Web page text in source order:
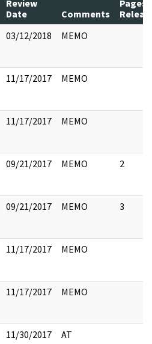
Review
Date
Comments
Pages
03/12/2018 MEMO
11/17/2017 MEMO
11/17/2017 MEMO
09/21/2017 MEMO 2
09/21/2017 MEMO 3
11/17/2017 MEMO
11/17/2017 MEMO
11/30/2017 AT